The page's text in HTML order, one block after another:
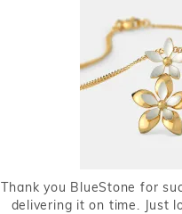
Thank you BlueStone for
delivering it on time. Just